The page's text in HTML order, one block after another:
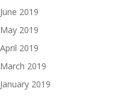
June 2019
May 2019
April 2019
March 2019
January 2019